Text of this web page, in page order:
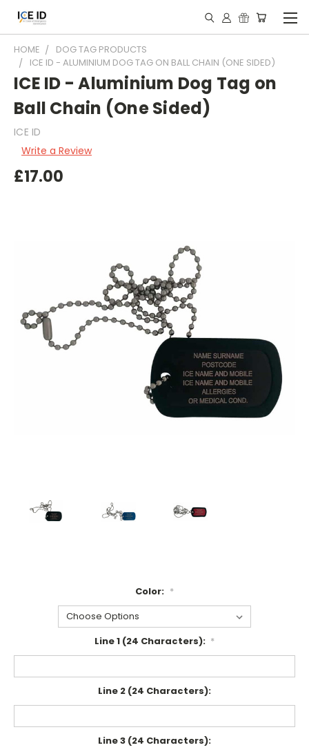
HOME
DOG TAG PRODUCTS
ICE ID - ALUMINIUM DOG TAG ON BALL CHAIN (ONE SIDED)
ICE ID - Aluminium Dog Tag on
Ball Chain (One Sided)
ICE ID
Write a Review
£17.00
Color: *
Line 1 (24 Characters): *
Line 2 (24 Characters):
Line 3 (24 Characters):